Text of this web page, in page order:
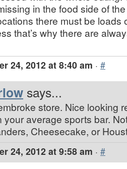
in the food side of
there must be loads
that’s why there are
24, 2012 at 8:40 am · #
says...
store. Nice looking
your average sports bar.
Cheesecake, or
24, 2012 at 9:58 am · #